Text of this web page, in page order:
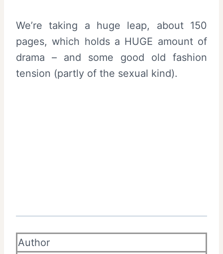
We’re taking a huge leap, about 150
pages, which holds a HUGE amount of
drama – and some good old fashion
tension (partly of the sexual kind).
Author